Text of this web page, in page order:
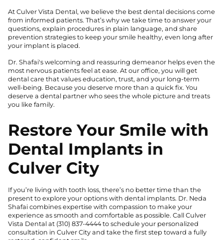
At Culver Vista Dental, we believe the best dental decisions come
from informed patients. That’s why we take time to answer your
questions, explain procedures in plain language, and share
prevention strategies to keep your smile healthy, even long after
your implant is placed.
Dr. Shafai's welcoming and reassuring demeanor helps even the
most nervous patients feel at ease. At our office, you will get
dental care that values education, trust, and your long-term
well-being. Because you deserve more than a quick fix. You
deserve a dental partner who sees the whole picture and treats
you like family.
Restore Your Smile with
Dental Implants in
Culver City
If you’re living with tooth loss, there’s no better time than the
present to explore your options with dental implants. Dr. Neda
Shafai combines expertise with compassion to make your
experience as smooth and comfortable as possible. Call Culver
Vista Dental at (310) 837-4444to schedule your personalized
consultation in Culver City and take the first step toward a fully